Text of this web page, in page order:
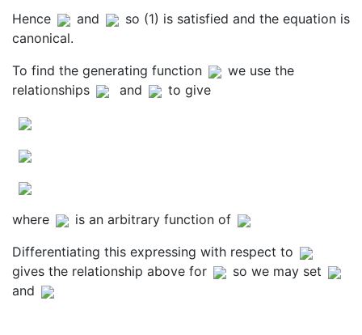
Hence and
so (1) is satisfied and the equation is
canonical.
To find the generating function
we use the
relationships
and to give
where
is an arbitrary function of
Differentiating this expressing with respect to
gives the relationship above for
so we may set
and